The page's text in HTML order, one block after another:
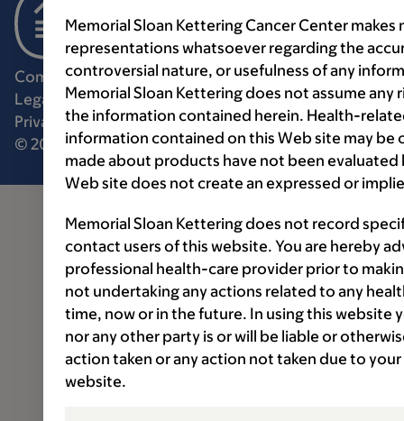
Communication preferencesCookie preferences
Legal disclaimerAccessibility statement
Privacy policyPrice transparencyPublic notices
© 2026 Memorial Sloan Kettering Cancer Center
Memorial Sloan Kettering Cancer Center
representations whatsoever regarding the
controversial nature, or usefulness of any
Memorial Sloan Kettering does not assume
the information contained herein. Health-
information contained on this Web site may
made about products have not been
Web site does not create an expressed or
Memorial Sloan Kettering does not record
contact users of this website. You are hereby
professional health-care provider prior to
not undertaking any actions related to any
time, now or in the future. In using this website
nor any other party is or will be liable or
action taken or any action not taken due to
website.